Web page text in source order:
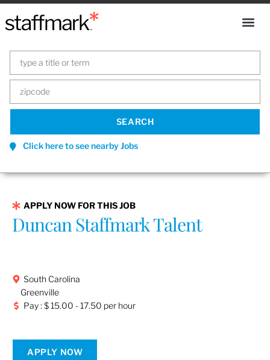
Click here to see nearby Jobs
APPLY NOW FOR THIS JOB
Duncan Staffmark Talent
South Carolina
Greenville
Pay : $ 15.00 - 17.50 per hour
APPLY NOW